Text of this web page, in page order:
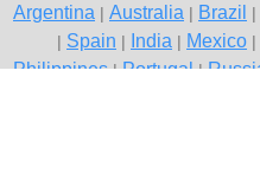
Argentina Australia Brazil
Spain India Mexico
Philippines|Portugal|